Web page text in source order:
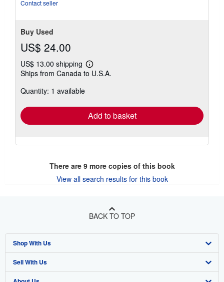
Contact seller
Buy Used
US$ 24.00
US$ 13.00 shipping
Learn
more
Ships from Canada to U.S.A.
Quantity: 1 available
Add to basket
There are 9more copies of this book
View all search results for this book
BACK TO TOP
Shop With Us
Advanced Search
Sell With Us